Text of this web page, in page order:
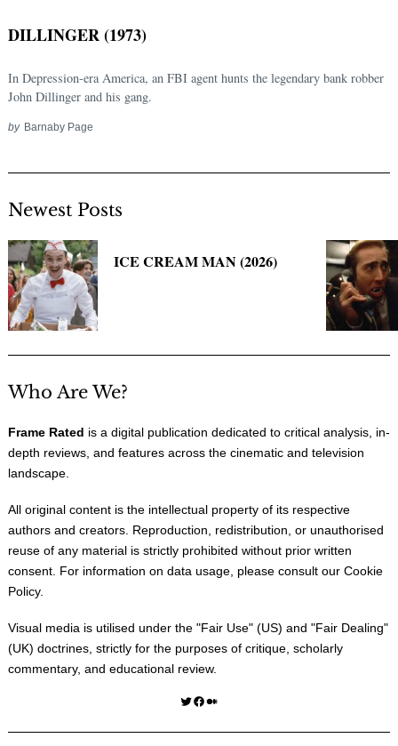
DILLINGER (1973)
In Depression-era America, an FBI agent hunts the legendary bank robber
John Dillinger and his gang.
by Barnaby Page
Newest Posts
ICE CREAM MAN (2026)
Who Are We?
Frame Rated is a digital publication dedicated to critical analysis, in-
depth reviews, and features across the cinematic and television
landscape.
All original content is the intellectual property of its respective
authors and creators. Reproduction, redistribution, or unauthorised
reuse of any material is strictly prohibited without prior written
consent. For information on data usage, please consult our Cookie
Policy.
Visual media is utilised under the "Fair Use" (US) and "Fair Dealing"
(UK) doctrines, strictly for the purposes of critique, scholarly
commentary, and educational review.
Twitter Facebook Medium